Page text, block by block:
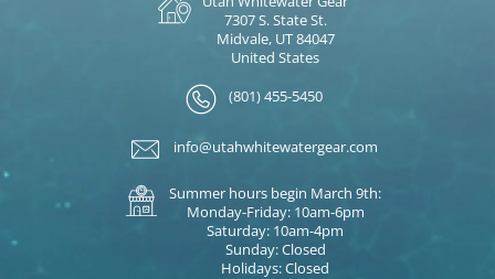
7307 S. State St.
Midvale, UT 84047
United States
(801) 455-5450
info@utahwhitewatergear.com
Summer hours begin March 9th:
Monday-Friday: 10am-6pm
Saturday: 10am-4pm
Sunday: Closed
Holidays: Closed